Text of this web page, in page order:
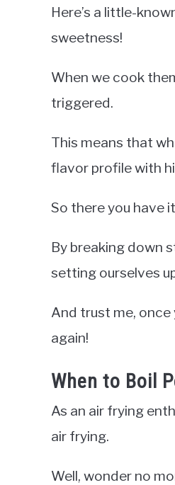
Here’s a little-
sweetness!
When we cook
triggered.
This means that
flavor profile with
So there you have
By breaking down
setting ourselves
And trust me, once
again!
When to Boil
As an air frying
air frying.
Well, wonder no